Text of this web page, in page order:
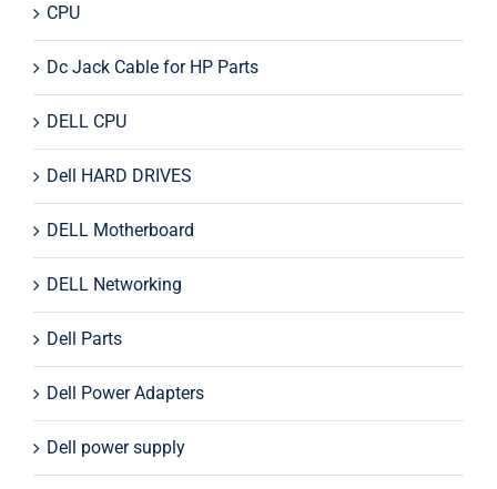
CPU
Dc Jack Cable for HP Parts
DELL CPU
Dell HARD DRIVES
DELL Motherboard
DELL Networking
Dell Parts
Dell Power Adapters
Dell power supply